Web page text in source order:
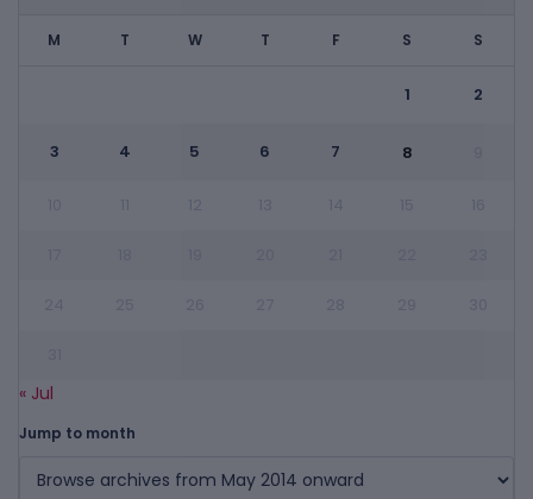
M T W T F S S
1 2
3 4 5 6 7 8
« Jul
Jump to month